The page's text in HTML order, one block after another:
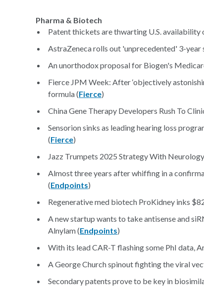
Pharma & Biotech
Patent thickets are thwarting U.S.
AstraZeneca rolls out 'unprecedented' 3-
An unorthodox proposal for Biogen's
Fierce JPM Week: After ‘objectively
formula (Fierce)
China Gene Therapy Developers Rush To
Sensorion sinks as leading hearing loss
(Fierce)
Jazz Trumpets 2025 Strategy With
Almost three years after whiffing in a
(Endpoints)
Regenerative med biotech ProKidney inks
A new startup wants to take antisense and
Alnylam (Endpoints)
With its lead CAR-T flashing some PhI data,
A George Church spinout fighting the viral
Secondary patents prove to be key in